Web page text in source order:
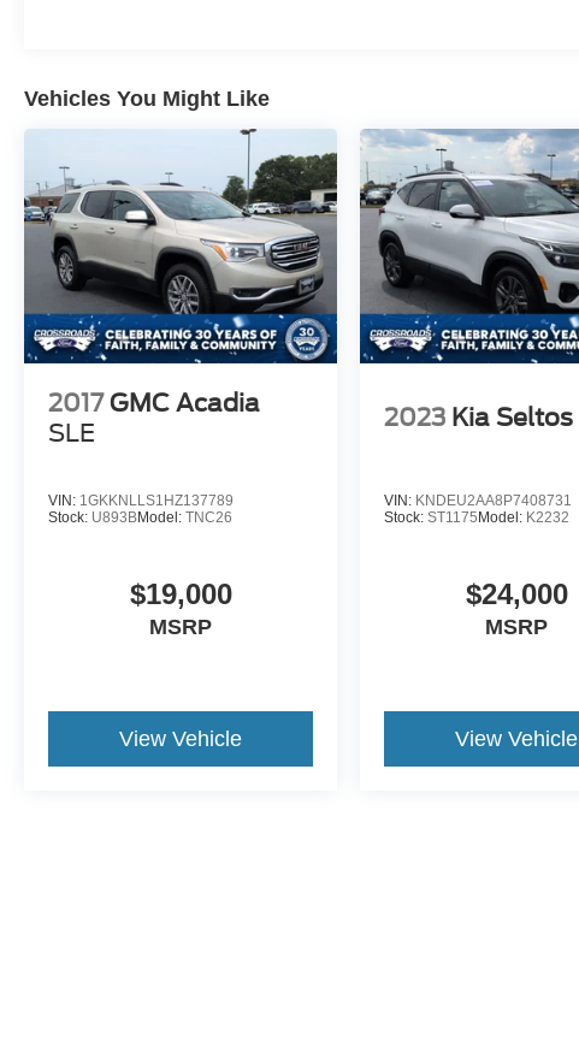
Vehicles You Might Like
2017 GMC Acadia
SLE
VIN: 1GKKNLLS1HZ137789
Stock: U893BModel: TNC26
$19,000
MSRP
View Vehicle
2023 Kia Seltos
VIN: KNDEU2AA8P7408731
Stock:ST1175Model: K2232
$24,000
MSRP
View Vehicle